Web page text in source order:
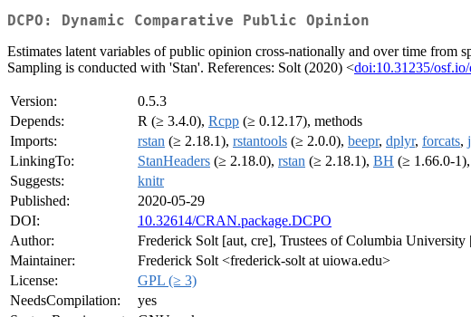
DCPO: Dynamic Comparative Public Opinion
Estimates latent variables of public opinion cross-nationally and over time from
Sampling is conducted with 'Stan'. References: Solt (2020) <doi:10.31235/
Version:
0.5.3
Depends:
R (≥ 3.4.0), Rcpp (≥ 0.12.17), methods
Imports:
rstan (≥ 2.18.1), rstantools (≥ 2.0.0), beepr, dplyr, forcats,
LinkingTo:
StanHeaders (≥ 2.18.0), rstan (≥ 2.18.1), BH (≥ 1.66.0-1),
Suggests:
knitr
Published:
2020-05-29
DOI:
10.32614/CRAN.package.DCPO
Author:
Frederick Solt [aut, cre], Trustees of Columbia University
Maintainer:
Frederick Solt <frederick-solt at uiowa.edu>
License:
GPL (≥ 3)
NeedsCompilation:
yes